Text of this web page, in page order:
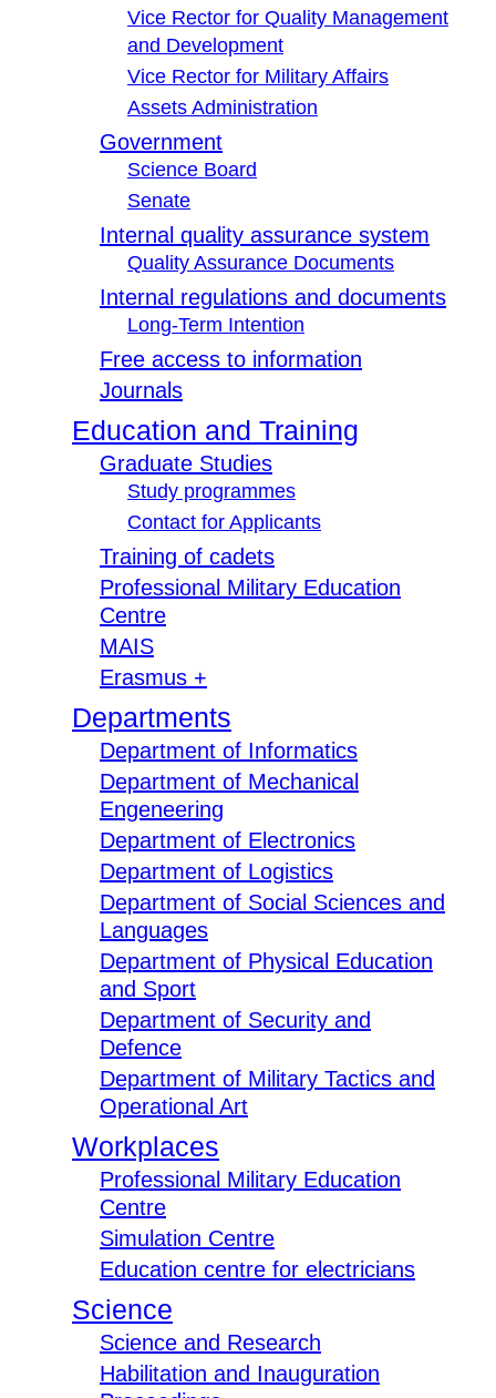
Vice Rector for Quality Management
and Development
Vice Rector for Military Affairs
Assets Administration
Government
Science Board
Senate
Internal quality assurance system
Quality Assurance Documents
Internal regulations and documents
Long-Term Intention
Free access to information
Journals
Education and Training
Graduate Studies
Study programmes
Contact for Applicants
Training of cadets
Professional Military Education
Centre
MAIS
Erasmus +
Departments
Department of Informatics
Department of Mechanical
Engeneering
Department of Electronics
Department of Logistics
Department of Social Sciences and
Languages
Department of Physical Education
and Sport
Department of Security and
Defence
Department of Military Tactics and
Operational Art
Workplaces
Professional Military Education
Centre
Simulation Centre
Education centre for electricians
Science
Science and Research
Habilitation and Inauguration